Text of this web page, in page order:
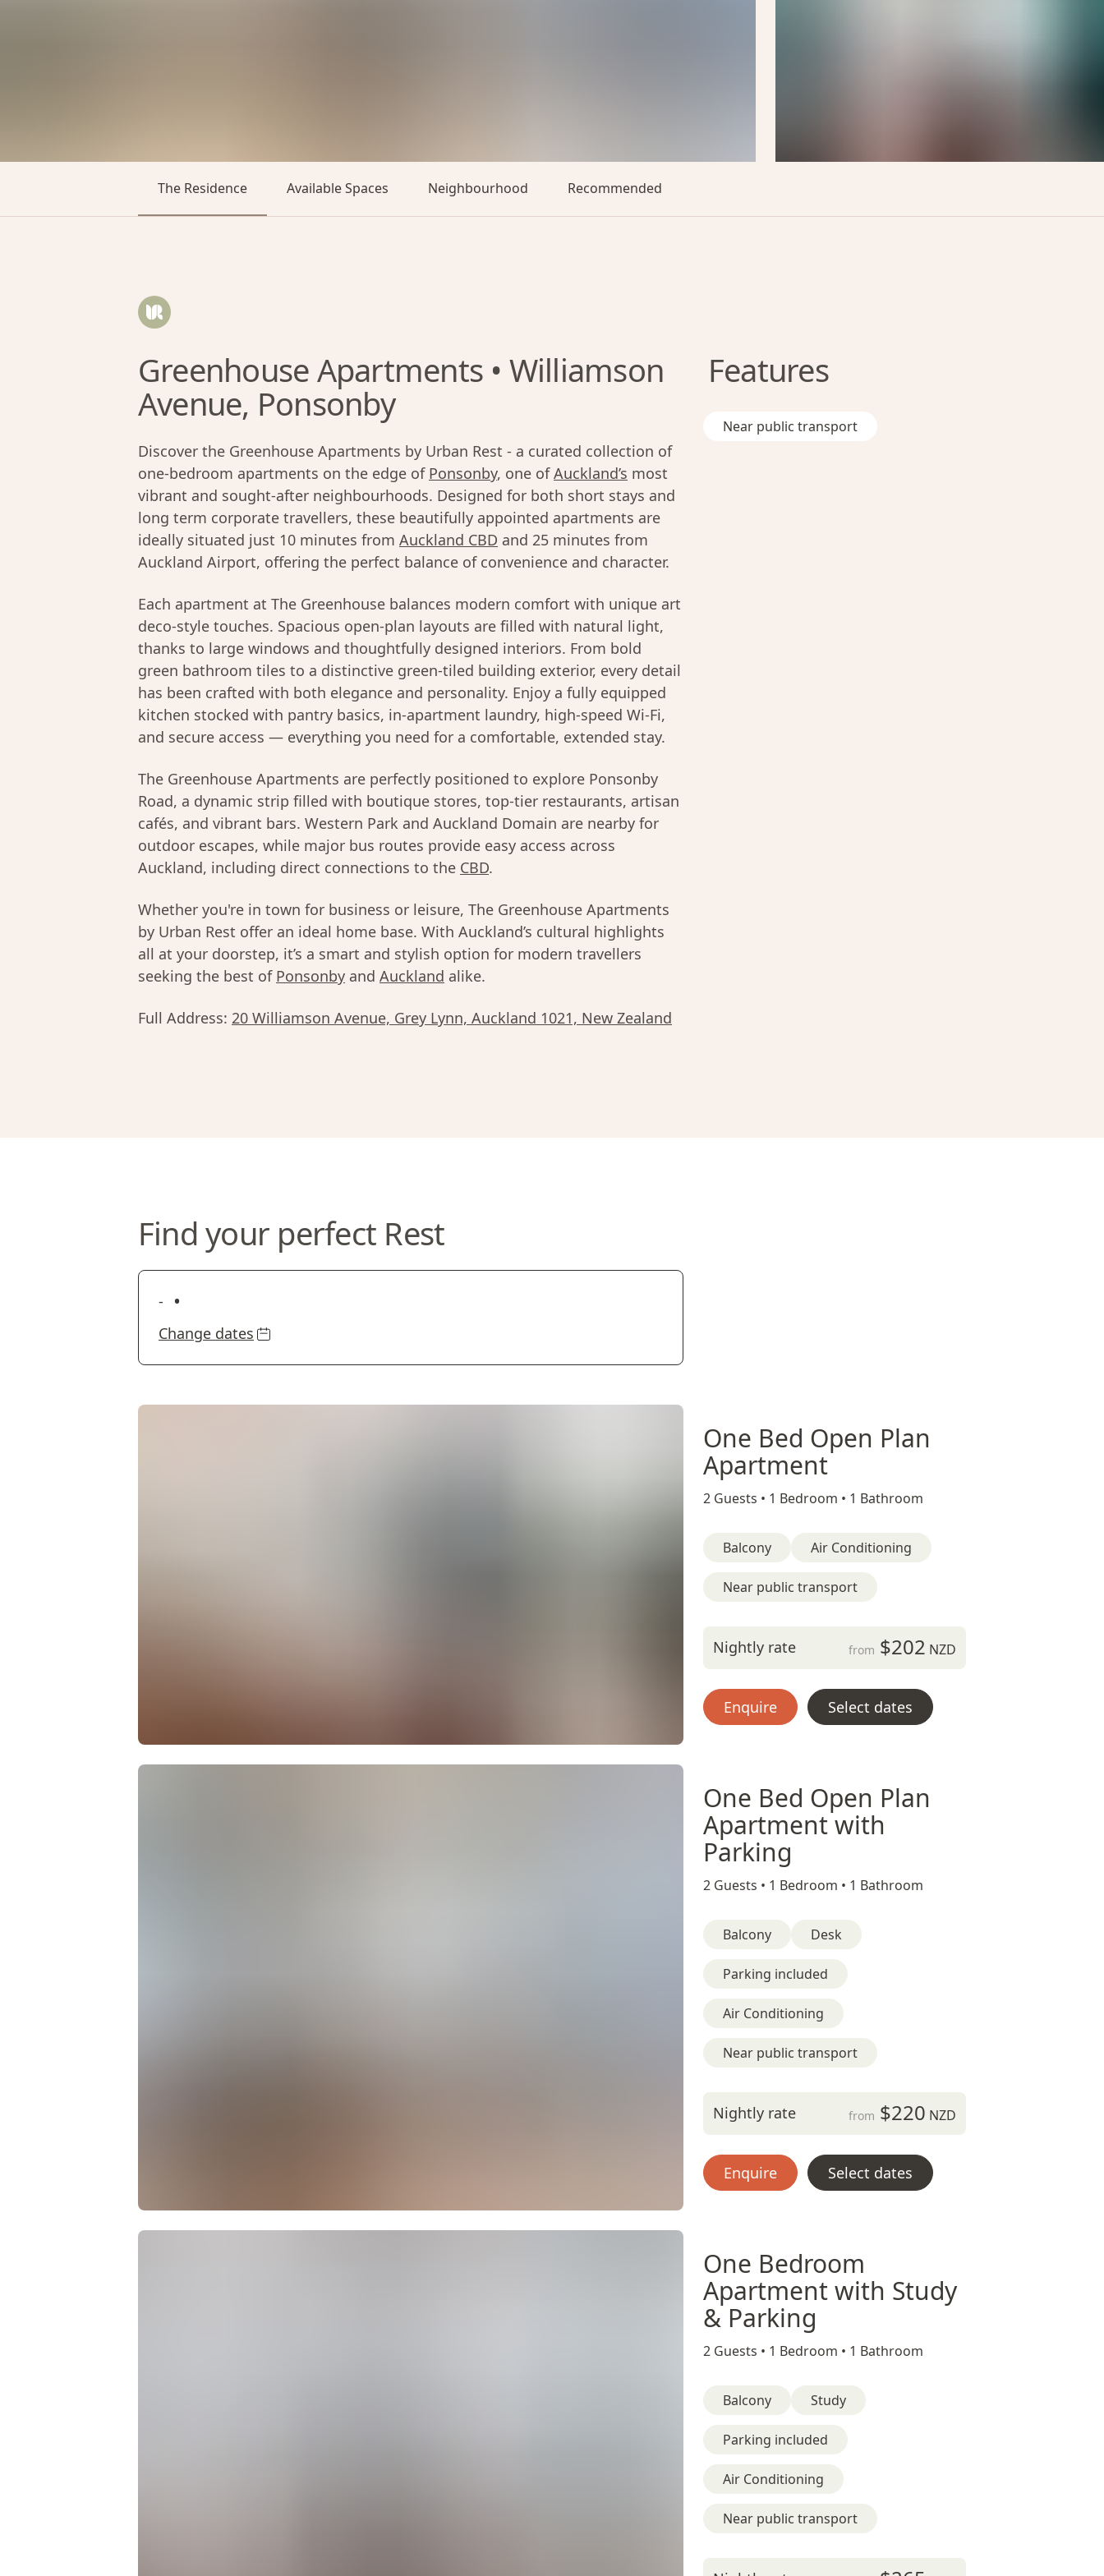
The Residence Available Spaces Neighbourhood Recommended
Greenhouse Apartments • Williamson
Avenue, Ponsonby
Discover the Greenhouse Apartments by Urban Rest - a curated collection of
one-bedroom apartments on the edge of Ponsonby, one ofAuckland’s most
vibrant and sought-after neighbourhoods. Designed for both short stays and
long term corporate travellers, these beautifully appointed apartments are
ideally situated just 10 minutes from Auckland CBD and 25 minutes from
Auckland Airport, offering the perfect balance of convenience and character.
Each apartment at The Greenhouse balances modern comfort with unique art
deco-style touches. Spacious open-plan layouts are filled with natural light,
thanks to large windows and thoughtfully designed interiors. From bold
green bathroom tiles to a distinctive green-tiled building exterior, every detail
has been crafted with both elegance and personality. Enjoy a fully equipped
kitchen stocked with pantry basics, in-apartment laundry, high-speed Wi-Fi,
and secure access — everything you need for a comfortable, extended stay.
The Greenhouse Apartments are perfectly positioned to explore Ponsonby
Road, a dynamic strip filled with boutique stores, top-tier restaurants, artisan
cafés, and vibrant bars. Western Park and Auckland Domain are nearby for
outdoor escapes, while major bus routes provide easy access across
Auckland, including direct connections to the CBD.
Whether you're in town for business or leisure, The Greenhouse Apartments
by Urban Rest offer an ideal home base. With Auckland’s cultural highlights
all at your doorstep, it’s a smart and stylish option for modern travellers
seeking the best of Ponsonby and Auckland alike.
Full Address: 20 Williamson Avenue, Grey Lynn, Auckland 1021, New Zealand
Features
Near public transport
Find your perfect Rest
- •
Change dates
One Bed Open Plan
Apartment
2 Guests • 1 Bedroom • 1 Bathroom
Balcony Air Conditioning
Near public transport
Nightly rate from $202 NZD
Enquire Select dates
One Bed Open Plan
Apartment with
Parking
2 Guests • 1 Bedroom • 1 Bathroom
Balcony Desk
Parking included
Air Conditioning
Near public transport
Nightly rate from $220 NZD
Enquire Select dates
One Bedroom
Apartment with Study
& Parking
2 Guests • 1 Bedroom • 1 Bathroom
Balcony Study
Parking included
Air Conditioning
Near public transport